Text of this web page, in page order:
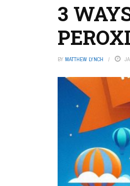
3
BY MATTHEW LYNCH